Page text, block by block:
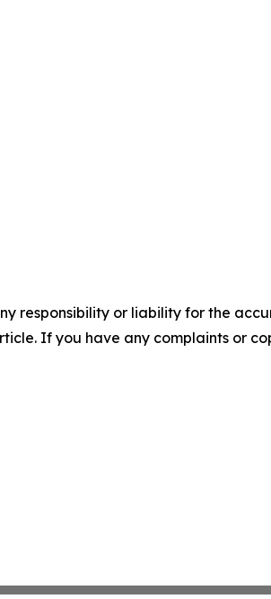
responsibility or liability for the
If you have any complaints or